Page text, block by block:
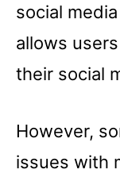
social
allows
their social
However,
issues with